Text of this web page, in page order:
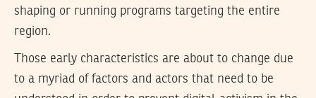
shaping or running programs targeting the entire
region.
Those early characteristics are about to change due
to a myriad of factors and actors that need to be